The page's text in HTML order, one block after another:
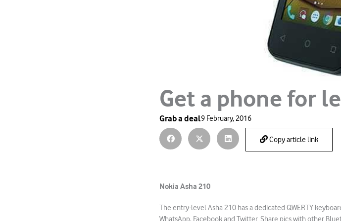
Get a phone for
Grab a deal9 February, 2016
Copy article link
Nokia Asha 210
The entry-level Asha 210 has a dedicated QWERTY
WhatsApp, Facebook and Twitter. Share pics with other